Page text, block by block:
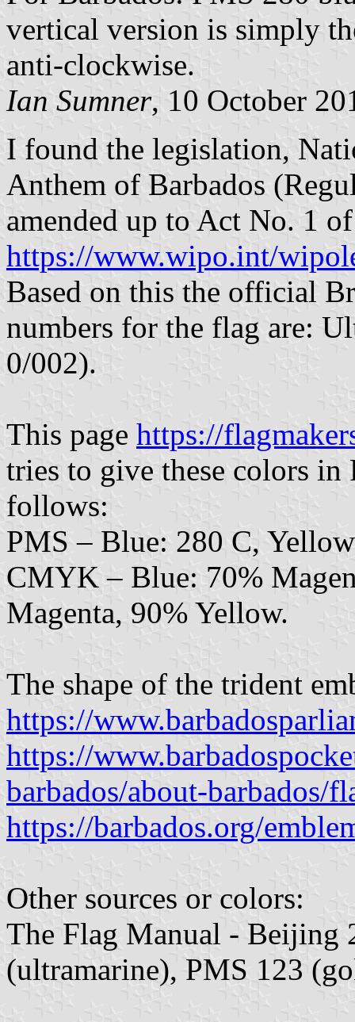
vertical version is simply
anti-clockwise.
Ian Sumner, 10 October
I found the legislation,
Anthem of Barbados
amended up to Act No. 1
https://www.wipo.int/
Based on this the official
numbers for the flag are:
0/002).
This page https://
tries to give these colors
follows:
PMS – Blue: 280 C,
CMYK – Blue: 70%
Magenta, 90% Yellow.
The shape of the trident
https://
https://
barbados/about-barbados/
https://barbados.org/
Other sources or colors:
The Flag Manual - Beijing
(ultramarine), PMS 123